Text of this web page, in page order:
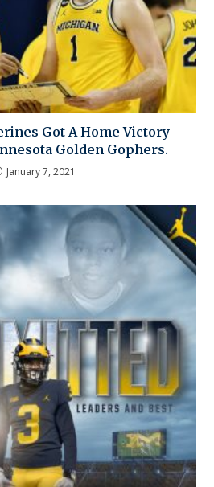
Got A Home Victory
Golden Gophers.
January 7, 2021